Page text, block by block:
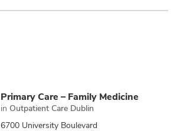
Primary Care – Family Medicine
in Outpatient Care Dublin
6700 University Boulevard